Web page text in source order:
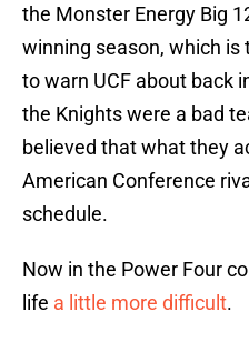
the Monster Energy Big
winning season, which
to warn UCF about back
the Knights were a bad
believed that what they
American Conference
schedule.
Now in the Power Four
life a little more difficult.